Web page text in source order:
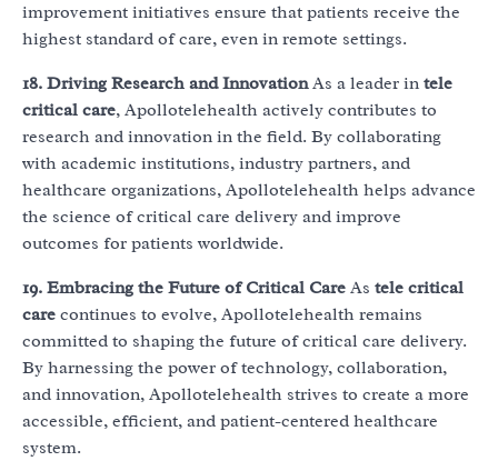
improvement initiatives ensure that patients receive the
highest standard of care, even in remote settings.
18. Driving Research and InnovationAs a leader in tele
critical care, Apollotelehealth actively contributes to
research and innovation in the field. By collaborating
with academic institutions, industry partners, and
healthcare organizations, Apollotelehealth helps advance
the science of critical care delivery and improve
outcomes for patients worldwide.
19. Embracing the Future of Critical Care As tele critical
care continues to evolve, Apollotelehealth remains
committed to shaping the future of critical care delivery.
By harnessing the power of technology, collaboration,
and innovation, Apollotelehealth strives to create a more
accessible, efficient, and patient-centered healthcare
system.